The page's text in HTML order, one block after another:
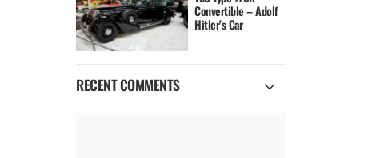
Convertible – Adolf
Hitler’s Car
RECENT COMMENTS